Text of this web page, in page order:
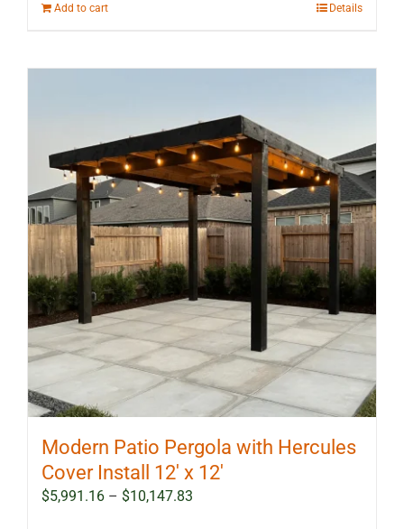
Add to cart Details
Modern Patio Pergola with Hercules
Cover Install 12′ x 12′
$5,991.16 – $10,147.83